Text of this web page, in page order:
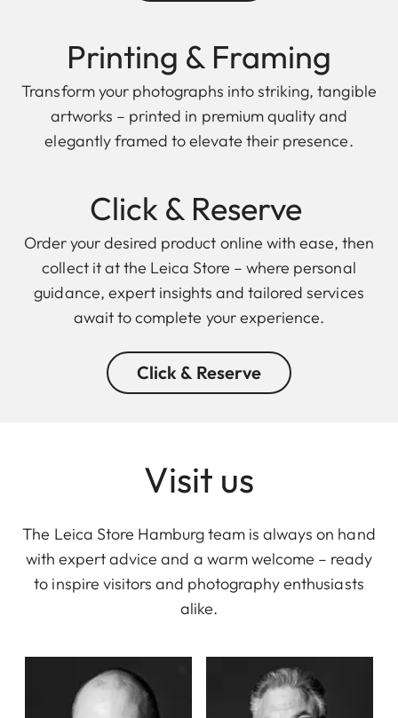
Printing & Framing
Transform your photographs into striking, tangible
artworks – printed in premium quality and
elegantly framed to elevate their presence.
Click & Reserve
Order your desired product online with ease, then
collect it at the Leica Store – where personal
guidance, expert insights and tailored services
await to complete your experience.
Click & Reserve
Visit us
The Leica Store Hamburg team is always on hand
with expert advice and a warm welcome – ready
to inspire visitors and photography enthusiasts
alike.